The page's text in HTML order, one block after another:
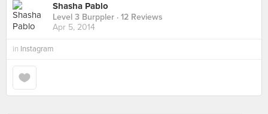
Shasha Pablo
Level 3 Burppler · 12 Reviews
Apr 5, 2014
in Instagram